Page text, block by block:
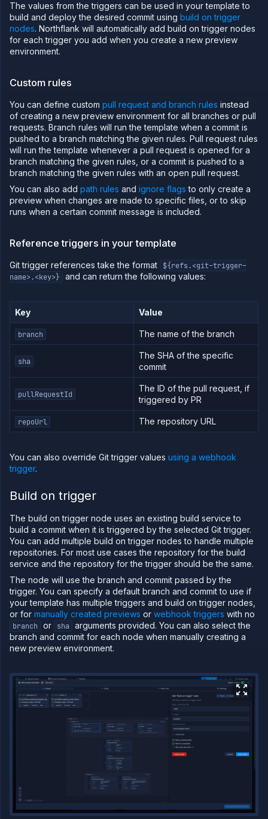
The values from the triggers can be used in your template to
build and deploy the desired commit using build on trigger
nodes. Northflank will automatically add build on trigger nodes
for each trigger you add when you create a new preview
environment.
Custom rules
You can define custom pull request and branch rules instead
of creating a new preview environment for all branches or pull
requests. Branch rules will run the template when a commit is
pushed to a branch matching the given rules. Pull request rules
will run the template whenever a pull request is opened for a
branch matching the given rules, or a commit is pushed to a
branch matching the given rules with an open pull request.
You can also add path rules and ignore flags to only create a
preview when changes are made to specific files, or to skip
runs when a certain commit message is included.
Reference triggers in your template
Git trigger references take the format
${refs.<git-trigger-
name>.<key>} and can return the following values:
Key Value
branch The name of the branch
sha
The SHA of the specific
commit
pullRequestId
The ID of the pull request, if
triggered by PR
repoUrl The repository URL
You can also override Git trigger values using a webhook
trigger.
Build on trigger
The build on trigger node uses an existing build service to
build a commit when it is triggered by the selected Git trigger.
You can add multiple build on trigger nodes to handle multiple
repositories. For most use cases the repository for the build
service and the repository for the trigger should be the same.
The node will use the branch and commit passed by the
trigger. You can specify a default branch and commit to use if
your template has multiple triggers and build on trigger nodes,
or for manually created previews or webhook triggers with no
branch or sha
arguments provided. You can also select the
branch and commit for each node when manually creating a
new preview environment.